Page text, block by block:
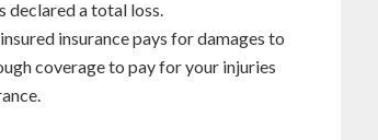
declared a total loss.
insurance pays for damages to
coverage to pay for your injuries